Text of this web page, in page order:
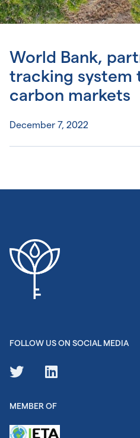
World Bank,
tracking system
carbon markets
December 7, 2022
FOLLOW US ON SOCIAL MEDIA
MEMBER OF